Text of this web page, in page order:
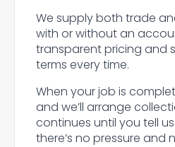
We supply both trade
with or without an
transparent pricing and
terms every time.
When your job is
and we’ll arrange
continues until you tell
there’s no pressure and